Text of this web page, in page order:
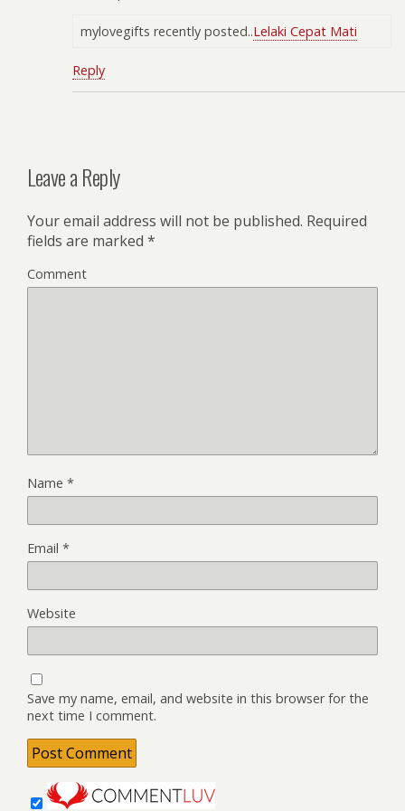
mylovegifts recently posted..Lelaki Cepat Mati
Reply
Leave a Reply
Your email address will not be published. Required
fields are marked *
Comment
Name *
Email *
Website
Save my name, email, and website in this browser for the
next time I comment.